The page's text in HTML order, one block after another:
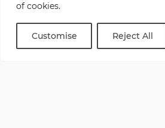
of cookies.
Customise Reject All
Terms & Conditions
Contact Us